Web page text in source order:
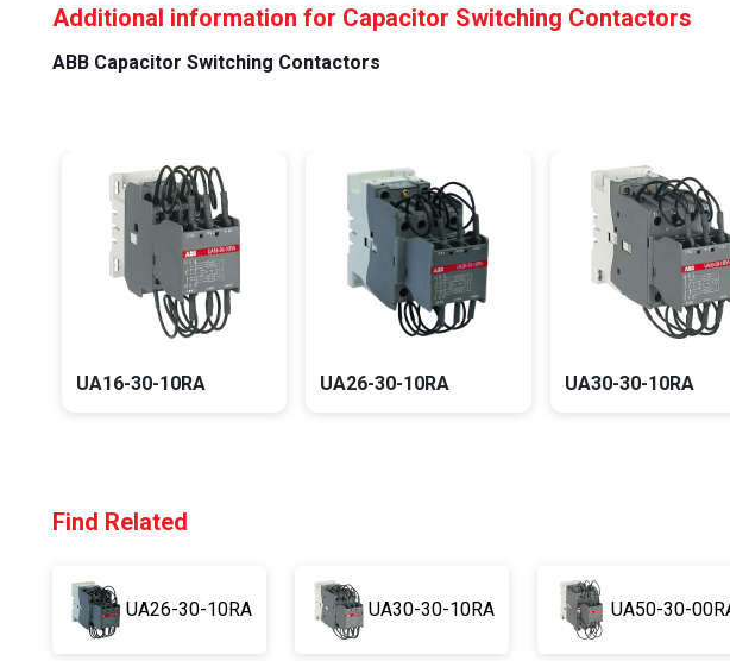
Additional information for Capacitor Switching Contactors
ABB Capacitor Switching Contactors
UA16-30-10RA UA26-30-10RA UA30-30-10RA
Find Related
UA26-30-10RA UA30-30-10RA UA50-30-